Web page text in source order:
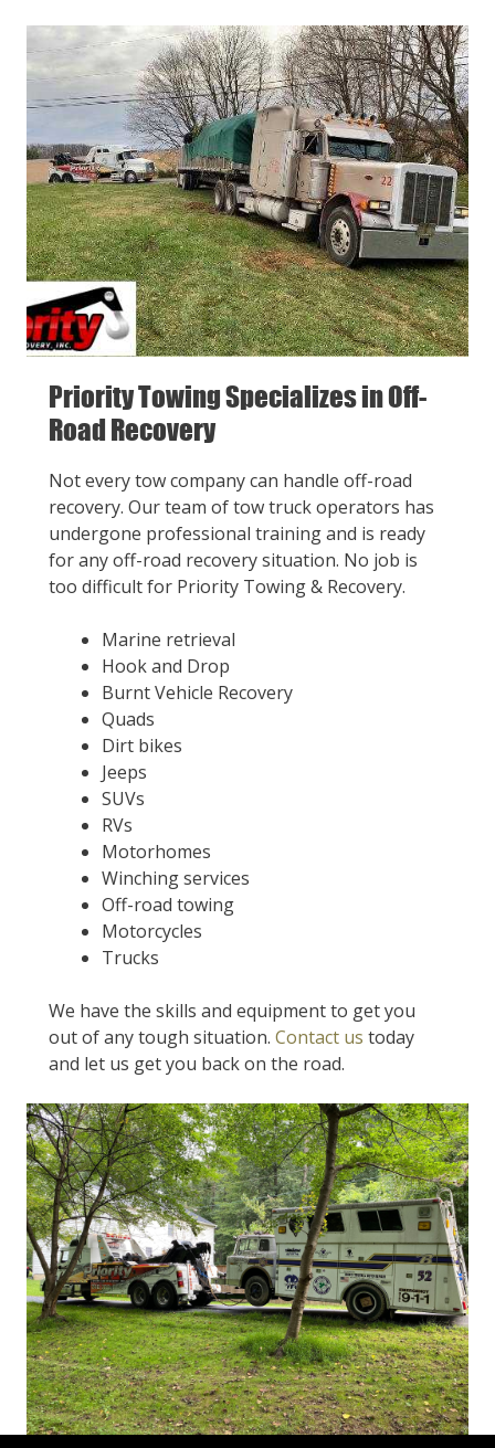
Priority Towing Specializes in Off-
Road Recovery
Not every tow company can handle off-road
recovery. Our team of tow truck operators has
undergone professional training and is ready
for any off-road recovery situation. No job is
too difficult for Priority Towing & Recovery.
Marine retrieval
Hook and Drop
Burnt Vehicle Recovery
Quads
Dirt bikes
Jeeps
SUVs
RVs
Motorhomes
Winching services
Off-road towing
Motorcycles
Trucks
We have the skills and equipment to get you
out of any tough situation. Contact us today
and let us get you back on the road.